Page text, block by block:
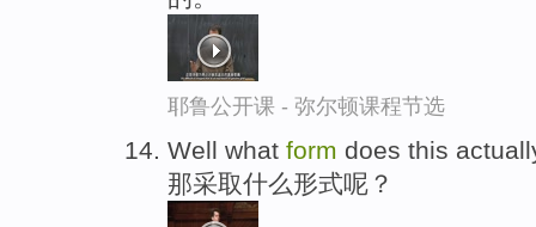
耶鲁公开课 - 弥尔顿课程节选
Well what form does this
那采取什么形式呢？